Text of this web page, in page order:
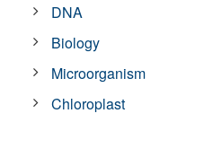
DNA
Biology
Microorganism
Chloroplast